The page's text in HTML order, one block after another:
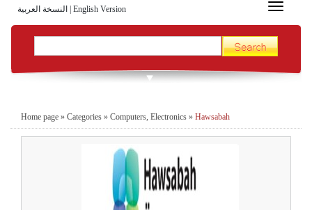
النسخة العربية English Version
Toggle
Home page » Categories » Computers, Electronics » Hawsabah